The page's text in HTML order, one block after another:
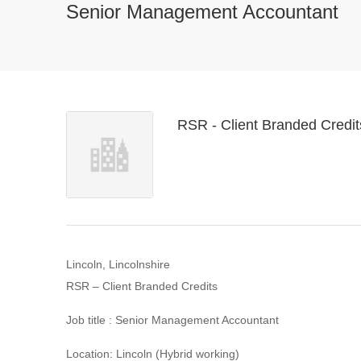
Senior Management Accountant
RSR - Client Branded
Lincoln, Lincolnshire
RSR – Client Branded Credits
Job title : Senior Management Accountant
Location: Lincoln (Hybrid working)